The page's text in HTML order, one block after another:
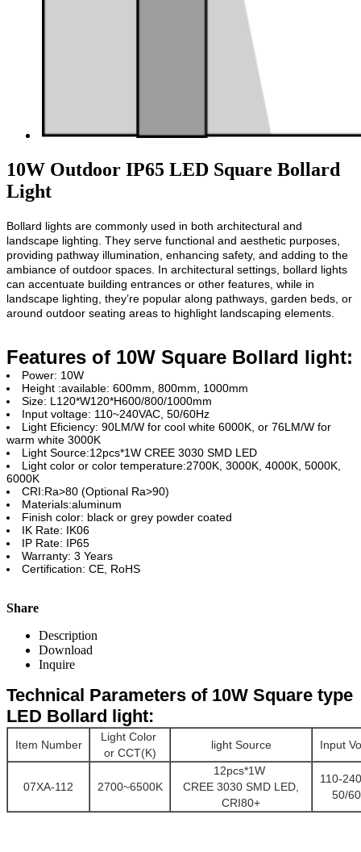
10W Outdoor IP65 LED Square Bollard
Light
Bollard lights are commonly used in both architectural and
landscape lighting. They serve functional and aesthetic purposes,
providing pathway illumination, enhancing safety, and adding to the
ambiance of outdoor spaces. In architectural settings, bollard lights
can accentuate building entrances or other features, while in
landscape lighting, they’re popular along pathways, garden beds, or
around outdoor seating areas to highlight landscaping elements.
Features of 10W Square Bollard light:
Power: 10W
Height :available: 600mm, 800mm, 1000mm
Size: L120*W120*H600/800/1000mm
Input voltage: 110~240VAC, 50/60Hz
Light Eficiency: 90LM/W for cool white 6000K, or 76LM/W for
warm white 3000K
Light Source:12pcs*1W CREE 3030 SMD LED
Light color or color temperature:2700K, 3000K, 4000K, 5000K,
6000K
CRI:Ra>80 (Optional Ra>90)
Materials:aluminum
Finish color: black or grey powder coated
IK Rate: IK06
IP Rate: IP65
Warranty: 3 Years
Certification: CE, RoHS
Share
Description
Download
Inquire
Technical Parameters of 10W Square type
LED Bollard light:
Item Number
Light Color
or CCT(K)
light Source Input
07XA-112 2700~6500K
12pcs*1W
CREE 3030 SMD LED,
CRI80+
110-
50/